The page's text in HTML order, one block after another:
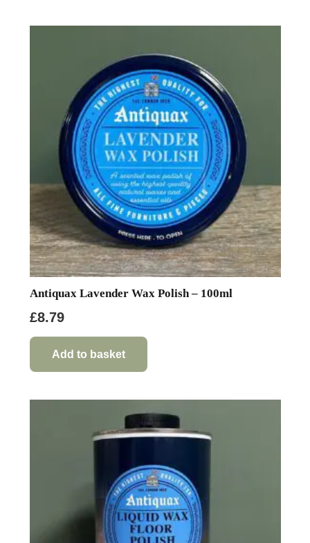
Antiquax Lavender Wax Polish – 100ml
£8.79
Add to basket